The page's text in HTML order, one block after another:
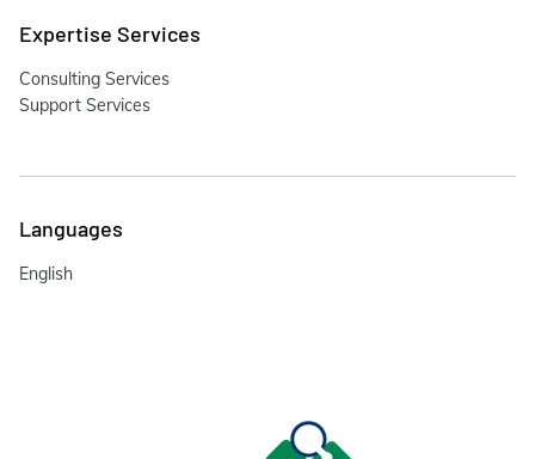
Expertise Services
Consulting Services
Support Services
Languages
English